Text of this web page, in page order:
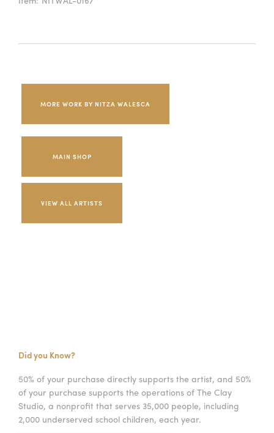
MORE WORK BY NITZA WALESCA
MAIN SHOP
Did you Know?
50% of your purchase directly supports the artist, and 50%
of your purchase supports the operations of The Clay
Studio, a nonprofit that serves 35,000 people, including
2,000 underserved school children, each year.